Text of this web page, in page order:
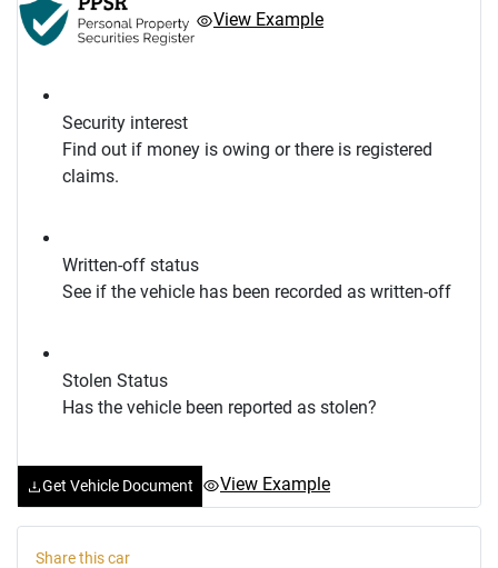
View Example
Security interest
Find out if money is owing or there is registered
claims.
Written-off status
See if the vehicle has been recorded as written-off
Stolen Status
Has the vehicle been reported as stolen?
Get Vehicle Document View Example
Share thiscar